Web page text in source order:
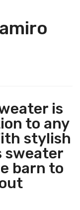
is
to any
stylish
sweater
barn to